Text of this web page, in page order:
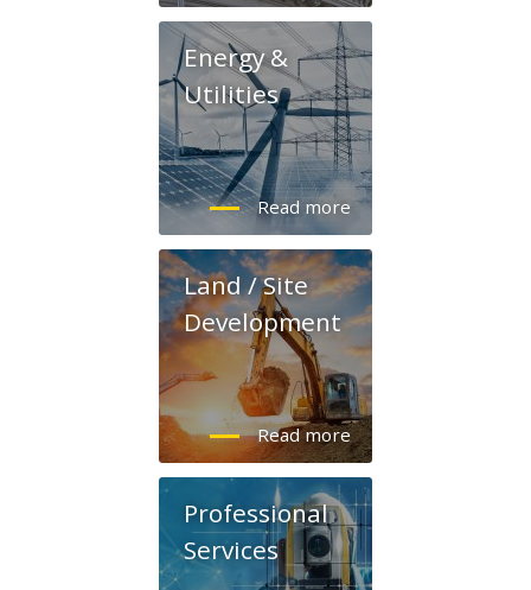
Energy &
Utilities
Land / Site
Development
Professional
Services